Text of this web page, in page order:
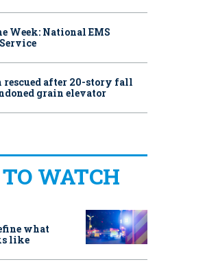
Week: National EMS
rescued after 20-story fall
grain elevator
WATCH
what
like